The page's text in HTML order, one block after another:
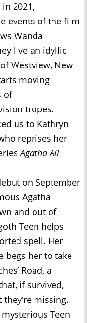
2021,
events of the film
Wanda
live an idyllic
Westview, New
moving
of
tropes.
us to Kathryn
reprises her
Agatha All
on September
Agatha
and out of
Teen helps
spell. Her
begs her to take
Road, a
if survived,
missing.
Teen